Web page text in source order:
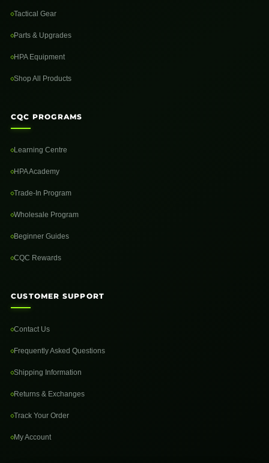
Tactical Gear
Parts & Upgrades
HPA Equipment
Shop All Products
CQC PROGRAMS
Learning Centre
HPA Academy
Trade-In Program
Wholesale Program
Beginner Guides
CQC Rewards
CUSTOMER SUPPORT
Contact Us
Frequently Asked Questions
Shipping Information
Returns & Exchanges
Track Your Order
My Account